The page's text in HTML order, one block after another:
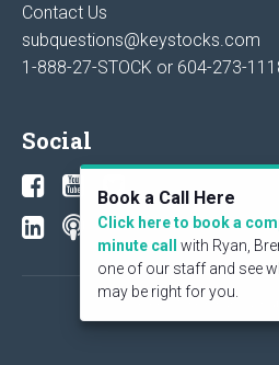
Contact Us
subquestions@keystocks.com
1-888-27-STOCK or 604-273-
Social
© 2026 KeyStone Financial
Book a Call Here
Click here to book a
minute call
with Ryan,
one of our staff and see
may be right for you.